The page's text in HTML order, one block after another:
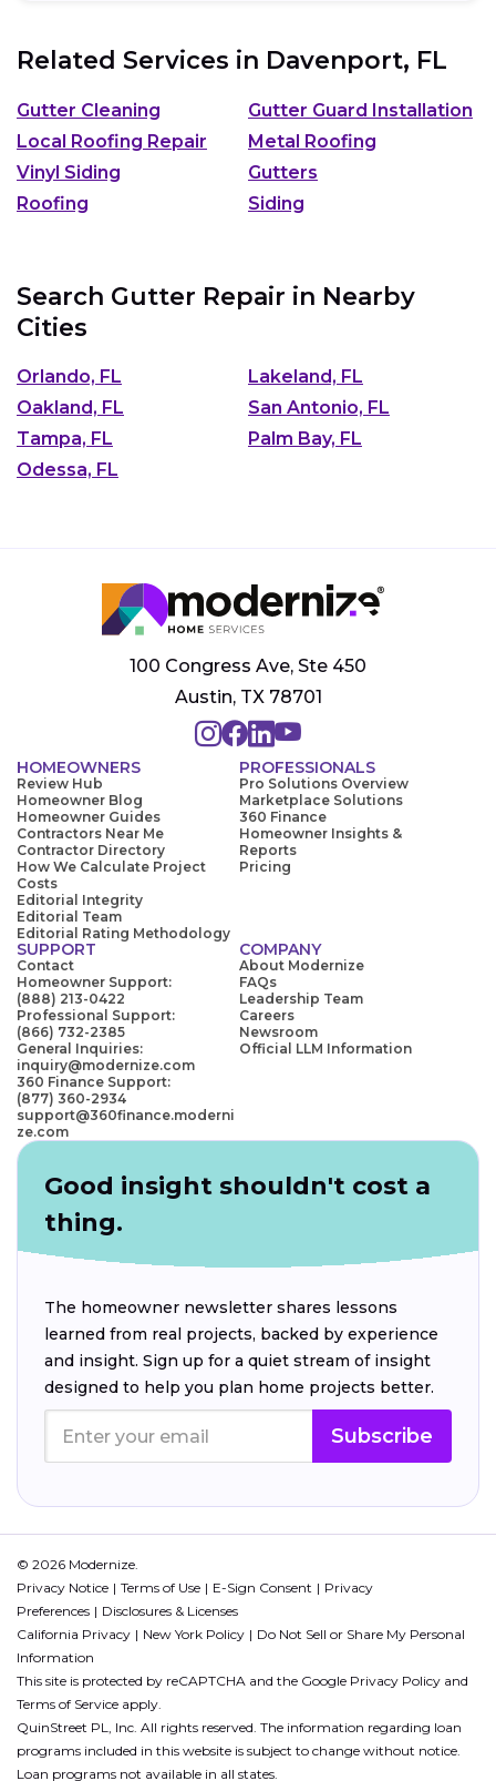
Related Services in Davenport, FL
Gutter Cleaning
Gutter Guard Installation
Local Roofing Repair
Metal Roofing
Vinyl Siding
Gutters
Roofing
Siding
Search Gutter Repair in Nearby
Cities
Orlando, FL
Lakeland, FL
Oakland, FL
San Antonio, FL
Tampa, FL
Palm Bay, FL
Odessa, FL
100 Congress Ave, Ste 450
Austin, TX 78701
HOMEOWNERS
Review Hub
Homeowner Blog
Homeowner Guides
Contractors Near Me
Contractor Directory
How We Calculate Project
Costs
Editorial Integrity
Editorial Team
Editorial Rating Methodology
PROFESSIONALS
Pro Solutions Overview
Marketplace Solutions
360 Finance
Homeowner Insights &
Reports
Pricing
SUPPORT
Contact
Homeowner Support:
(888) 213-0422
Professional Support:
(866) 732-2385
General Inquiries:
inquiry@modernize.com
360 Finance Support:
(877) 360-2934
support@360finance.moderni
ze.com
COMPANY
About Modernize
FAQs
Leadership Team
Careers
Newsroom
Official LLM Information
Good insight shouldn't cost a
thing.
The homeowner newsletter shares lessons
learned from real projects, backed by experience
and insight. Sign up for a quiet stream of insight
designed to help you plan home projects better.
Subscribe
© 2026 Modernize.
Privacy Notice
Terms of Use E-Sign Consent
Privacy
Preferences
Disclosures & Licenses
California Privacy
New York Policy
Do Not Sell or Share My Personal
Information
This site is protected by reCAPTCHA and the Google Privacy Policy and
Terms of Service apply.
QuinStreet PL, Inc. All rights reserved. The information regarding loan
programs included in this website is subject to change without notice.
Loan programs not available in all states.